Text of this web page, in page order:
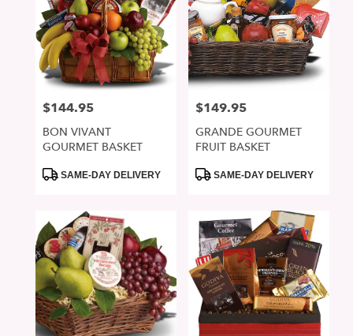
Flower
delivery
San
Jose
local
Jose
flower
delivery
available
Jose,
CA
San
Price:
$144.95
BON VIVANT
GOURMET BASKET
ProductSAME-DAY DELIVERY
Price:
$149.95
GRANDE GOURMET
FRUIT BASKET
ProductSAME-DAY DELIVERY